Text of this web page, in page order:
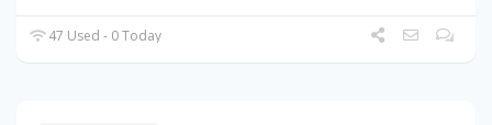
47 Used - 0 Today